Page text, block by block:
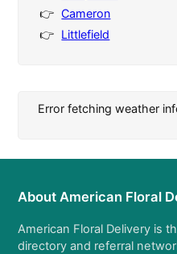
Cameron
Littlefield
Error fetching weather
About American Floral
American Floral Delivery is
directory and referral